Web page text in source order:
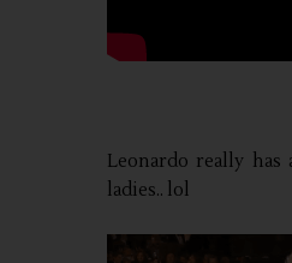
Leonardo really
ladies.. lol